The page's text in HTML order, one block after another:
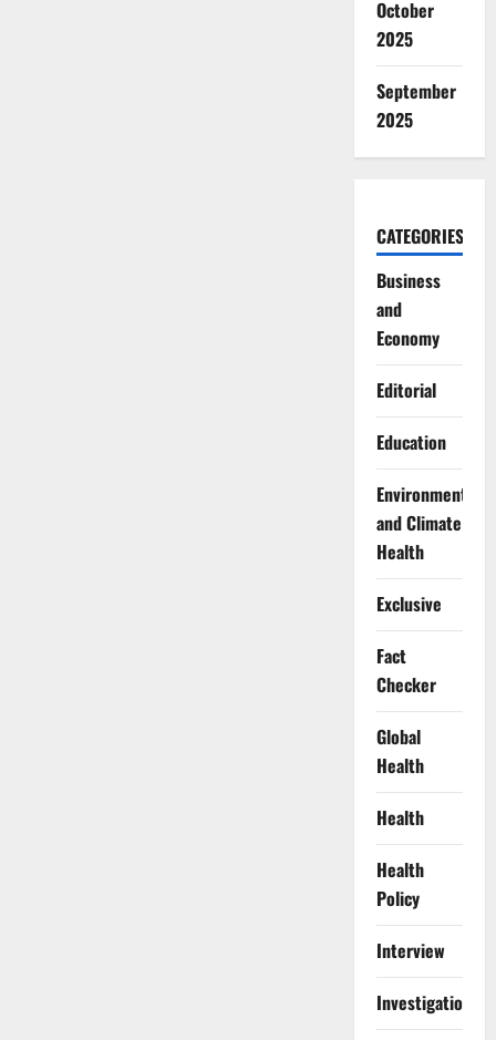
October
2025
September
2025
CATEGORIES
Business
and
Economy
Editorial
Education
Environment
and Climate
Health
Exclusive
Fact
Checker
Global
Health
Health
Health
Policy
Interview
Investigations